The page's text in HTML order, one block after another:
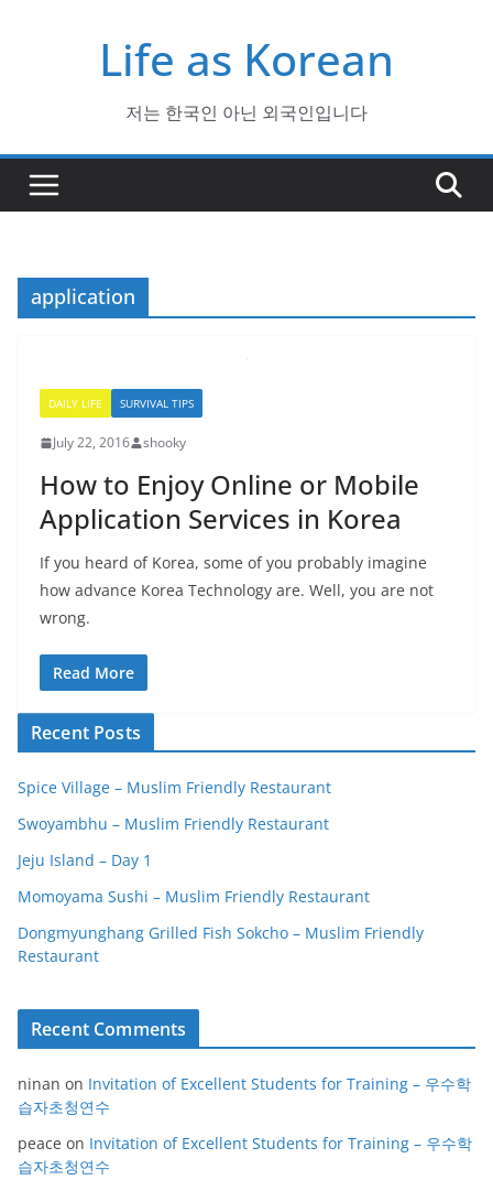
Life as Korean
저는 한국인 아닌 외국인입니다
application
DAILY LIFE SURVIVAL TIPS
July 22, 2016 shooky
How to Enjoy Online or Mobile
Application Services in Korea
If you heard of Korea, some of you probably imagine
how advance Korea Technology are. Well, you are not
wrong.
Read More
Recent Posts
Spice Village – Muslim Friendly Restaurant
Swoyambhu – Muslim Friendly Restaurant
Jeju Island – Day 1
Momoyama Sushi – Muslim Friendly Restaurant
Dongmyunghang Grilled Fish Sokcho – Muslim Friendly
Restaurant
Recent Comments
ninan on Invitation of Excellent Students for Training – 우수학
습자초청연수
peace on Invitation of Excellent Students for Training – 우수학
습자초청연수